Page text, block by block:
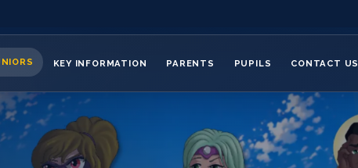
KEY INFORMATION PARENTS PUPILS CONTACT US